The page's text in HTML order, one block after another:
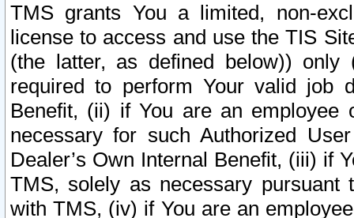
TMS grants You a limited, non-
license to access and use the TIS
(the latter, as defined below))
required to perform Your valid job
Benefit, (ii) if You are an
necessary for such Authorized
Dealer’s Own Internal Benefit, (iii) if
TMS, solely as necessary pursuant
with TMS, (iv) if You are an